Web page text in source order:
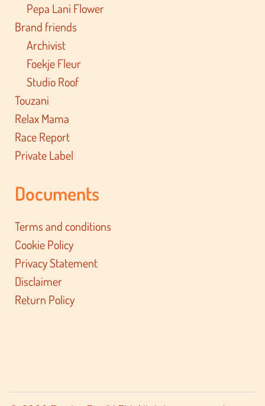
Pepa Lani Flower
Brand friends
Archivist
Foekje Fleur
Studio Roof
Touzani
Relax Mama
Race Report
Private Label
Documents
Terms and conditions
Cookie Policy
Privacy Statement
Disclaimer
Return Policy